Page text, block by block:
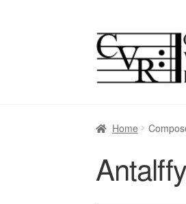
Skip
to
navigation
Skip
to
content
Home